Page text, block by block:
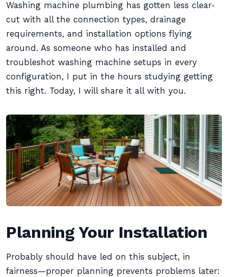
Washing machine plumbing has gotten less clear-
cut with all the connection types, drainage
requirements, and installation options flying
around. As someone who has installed and
troubleshot washing machine setups in every
configuration, I put in the hours studying getting
this right. Today, I will share it all with you.
Planning Your Installation
Probably should have led on this subject, in
fairness—proper planning prevents problems later: